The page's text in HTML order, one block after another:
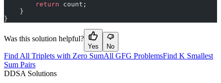
        return
count;
    }
}
Was this solution helpful?
Yes No
Find All Triplets with Zero SumAll GFG ProblemsFind K Smallest
Sum Pairs
DDSA Solutions